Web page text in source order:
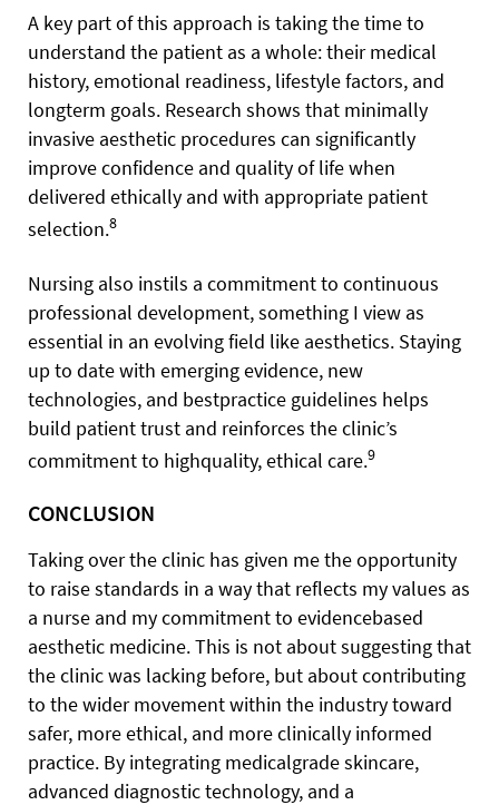
A key part of this approach is taking the time to
understand the patient as a whole: their medical
history, emotional readiness, lifestyle factors, and
longterm goals. Research shows that minimally
invasive aesthetic procedures can significantly
improve confidence and quality of life when
delivered ethically and with appropriate patient
selection.8
Nursing also instils a commitment to continuous
professional development, something I view as
essential in an evolving field like aesthetics. Staying
up to date with emerging evidence, new
technologies, and bestpractice guidelines helps
build patient trust and reinforces the clinic’s
commitment to highquality, ethical care.9
CONCLUSION
Taking over the clinic has given me the opportunity
to raise standards in a way that reflects my values as
a nurse and my commitment to evidencebased
aesthetic medicine. This is not about suggesting that
the clinic was lacking before, but about contributing
to the wider movement within the industry toward
safer, more ethical, and more clinically informed
practice. By integrating medicalgrade skincare,
advanced diagnostic technology, and a